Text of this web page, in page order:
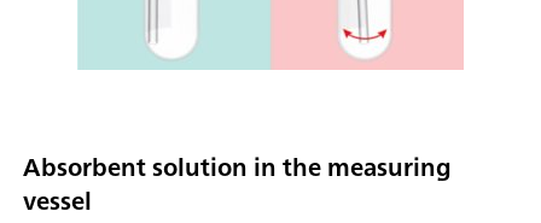
Absorbent solution in the measuring
vessel